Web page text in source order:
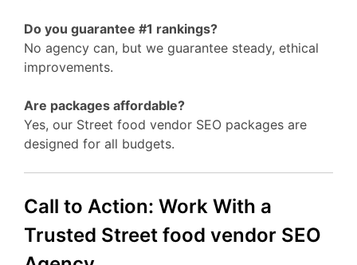
Do you guarantee #1 rankings?
No agency can, but we guarantee steady, ethical
improvements.
Are packages affordable?
Yes, our Street food vendor SEO packages are
designed for all budgets.
Call to Action: Work With a
Trusted Street food vendor SEO